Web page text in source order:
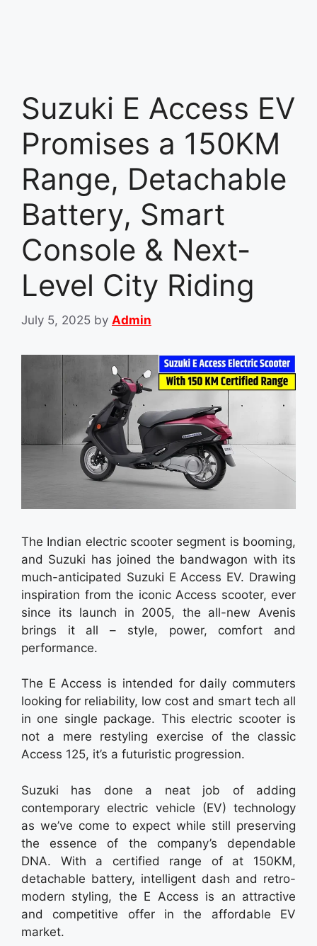
Suzuki E Access EV
Promises a 150KM
Range, Detachable
Battery, Smart
Console & Next-
Level City Riding
July 5, 2025 by Admin
The Indian electric scooter segment is booming,
and Suzuki has joined the bandwagon with its
much-anticipated Suzuki E Access EV. Drawing
inspiration from the iconic Access scooter, ever
since its launch in 2005, the all-new Avenis
brings it all – style, power, comfort and
performance.
The E Access is intended for daily commuters
looking for reliability, low cost and smart tech all
in one single package. This electric scooter is
not a mere restyling exercise of the classic
Access 125, it’s a futuristic progression.
Suzuki has done a neat job of adding
contemporary electric vehicle (EV) technology
as we’ve come to expect while still preserving
the essence of the company’s dependable
DNA. With a certified range of at 150KM,
detachable battery, intelligent dash and retro-
modern styling, the E Access is an attractive
and competitive offer in the affordable EV
market.